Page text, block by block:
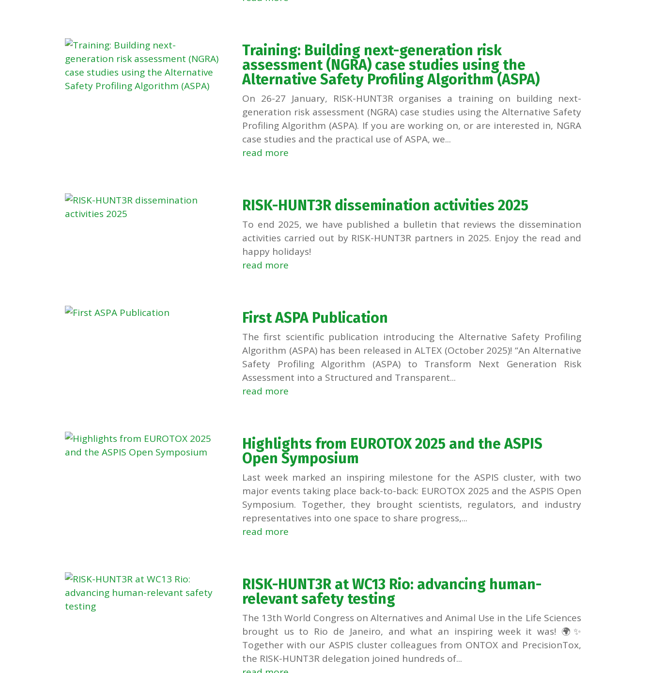
Training: Building next-generation risk
assessment (NGRA) case studies using the
Alternative Safety Profiling Algorithm (ASPA)
On 26-27 January, RISK-HUNT3R organises a training on building next-
generation risk assessment (NGRA) case studies using the Alternative Safety
Profiling Algorithm (ASPA). If you are working on, or are interested in, NGRA
case studies and the practical use of ASPA, we...
read more
RISK-HUNT3R dissemination activities 2025
To end 2025, we have published a bulletin that reviews the dissemination
activities carried out by RISK-HUNT3R partners in 2025. Enjoy the read and
happy holidays!
read more
First ASPA Publication
The first scientific publication introducing the Alternative Safety Profiling
Algorithm (ASPA) has been released in ALTEX (October 2025)! “An Alternative
Safety Profiling Algorithm (ASPA) to Transform Next Generation Risk
Assessment into a Structured and Transparent...
read more
Highlights from EUROTOX 2025 and the ASPIS
Open Symposium
Last week marked an inspiring milestone for the ASPIS cluster, with two
major events taking place back-to-back: EUROTOX 2025 and the ASPIS Open
Symposium. Together, they brought scientists, regulators, and industry
representatives into one space to share progress,...
read more
RISK-HUNT3R at WC13 Rio: advancing human-
relevant safety testing
The 13th World Congress on Alternatives and Animal Use in the Life Sciences
brought us to Rio de Janeiro, and what an inspiring week it was! 🌍✨
Together with our ASPIS cluster colleagues from ONTOX and PrecisionTox,
the RISK-HUNT3R delegation joined hundreds of...